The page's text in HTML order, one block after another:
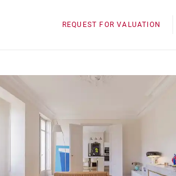
REQUEST FOR VALUATION